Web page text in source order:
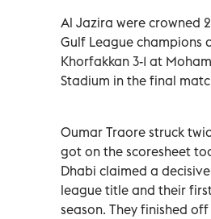
Al Jazira were crowned
Gulf League champions
Khorfakkan 3-1 at
Stadium in the final
Oumar Traore struck
got on the scoresheet
Dhabi claimed a
league title and their first
season. They finished